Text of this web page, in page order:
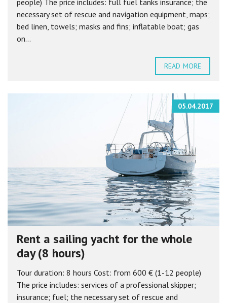
people) The price includes: full fuel tanks insurance; the
necessary set of rescue and navigation equipment, maps;
bed linen, towels; masks and fins; inflatable boat; gas
on...
READ MORE
05.04.2017
Rent a sailing yacht for the whole
day (8 hours)
Tour duration: 8 hours Cost: from 600 € (1-12 people)
The price includes: services of a professional skipper;
insurance; fuel; the necessary set of rescue and